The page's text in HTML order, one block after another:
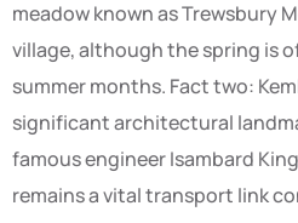
meadow known as Trewsbury
village, although the spring is
summer months. Fact two:
significant architectural
famous engineer Isambard
remains a vital transport link